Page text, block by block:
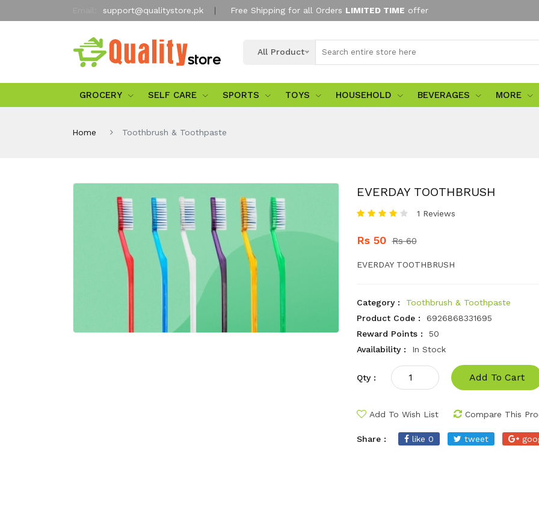
support@qualitystore.pk Free Shipping for all Orders LIMITED TIME offer
All Product
GROCERY SELF CARE SPORTS TOYS HOUSEHOLD BEVERAGES MORE
Home Toothbrush & Toothpaste
EVERDAY TOOTHBRUSH
1 Reviews
Rs 50 Rs 60
EVERDAY TOOTHBRUSH
Category :
Toothbrush & Toothpaste
Product Code :
6926868331695
Reward Points :
50
Availability :
In Stock
Qty : Add To Cart
Add To Wish List Compare This
Share : like 0 tweet